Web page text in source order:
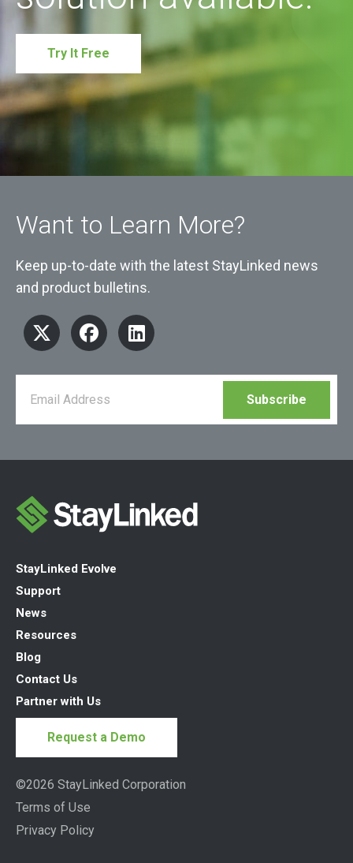
Try It Free
Want to Learn More?
Keep up-to-date with the latest StayLinked news
and product bulletins.
StayLinked Evolve
Support
News
Resources
Blog
Contact Us
Partner with Us
Request a Demo
©2026 StayLinked Corporation
Terms of Use
Privacy Policy